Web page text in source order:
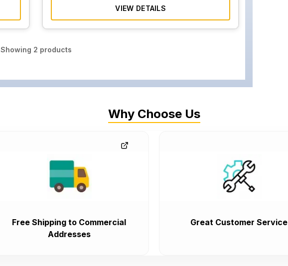
VIEW DETAILS
Showing 2 products
Why Choose Us
Free Shipping to Commercial
Addresses
Great Customer Service